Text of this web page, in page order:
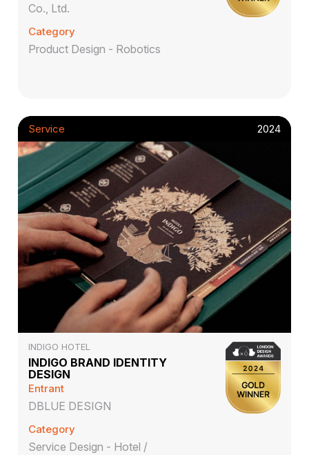
Co., Ltd.
Category
Product Design - Robotics
Service 2024
INDIGO HOTEL
INDIGO BRAND IDENTITY
DESIGN
Entrant
DBLUE DESIGN
Category
Service Design - Hotel /